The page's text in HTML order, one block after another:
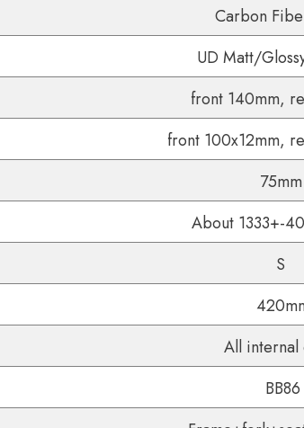
Carbon
UD Matt/
front 140mm,
front 100x12mm,
75mm
About 1333+-
S
All internal
BB86